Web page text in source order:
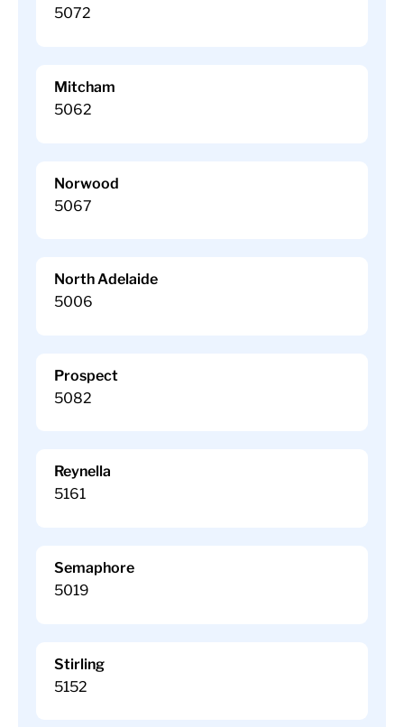
5072
Mitcham
5062
Norwood
5067
North Adelaide
5006
Prospect
5082
Reynella
5161
Semaphore
5019
Stirling
5152